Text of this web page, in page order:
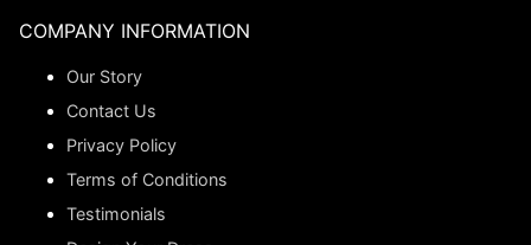
COMPANY INFORMATION
Our Story
Contact Us
Privacy Policy
Terms of Conditions
Testimonials